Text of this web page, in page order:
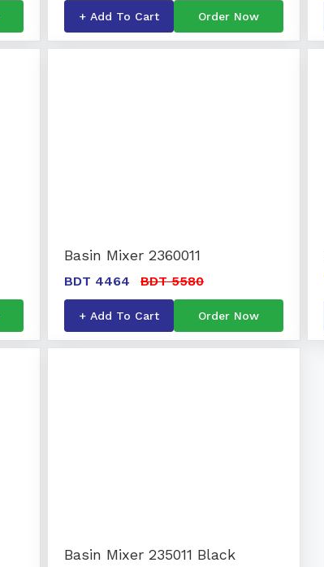
+ Add To Cart Order Now
Basin Mixer 2360011
BDT 4464 BDT 5580
+ Add To Cart Order Now
Basin Mixer 235011 Black